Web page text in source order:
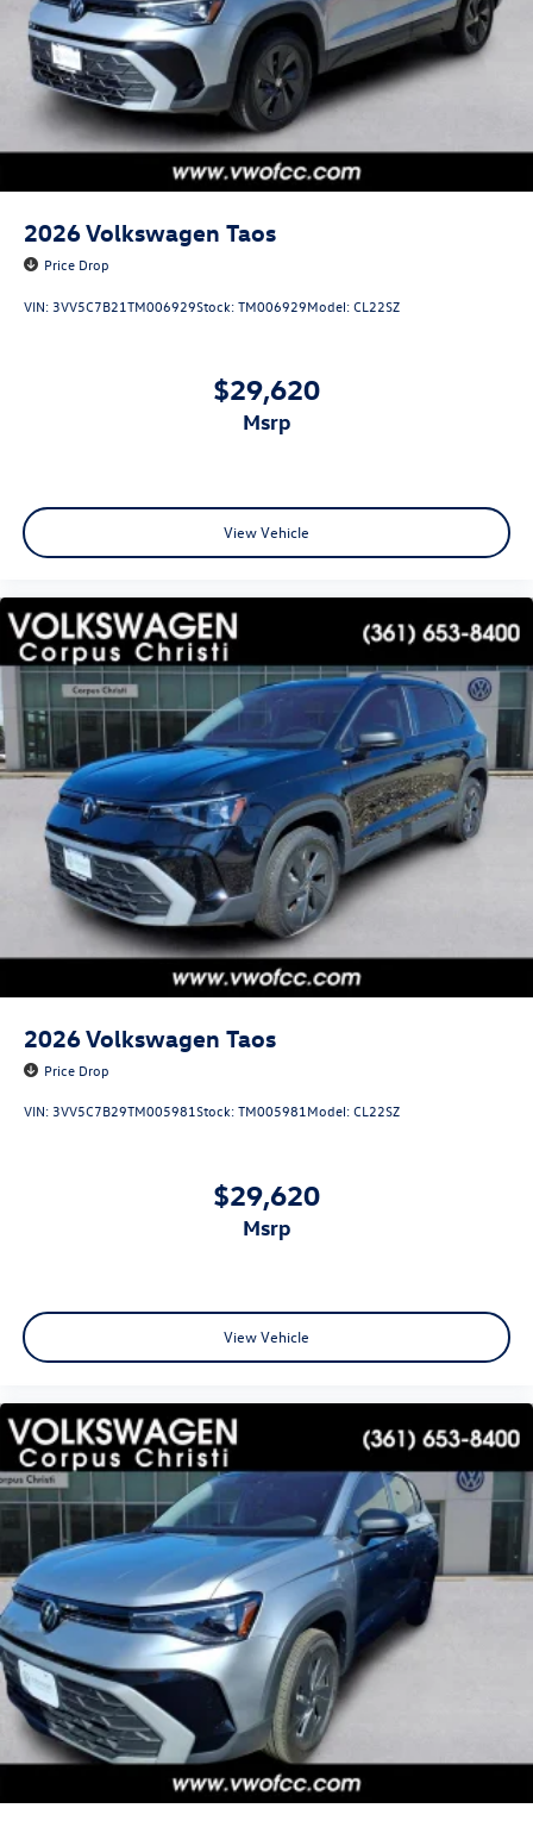
2026Volkswagen Taos
Price Drop
VIN: 3VV5C7B21TM006929Stock:TM006929Model:CL22SZ
$29,620
msrp
View Vehicle
2026Volkswagen Taos
Price Drop
VIN:3VV5C7B29TM005981Stock:TM005981Model:CL22SZ
$29,620
msrp
View Vehicle